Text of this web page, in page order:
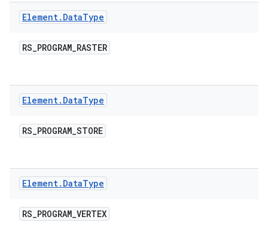
Element. DataType
RS_PROGRAM_RASTER
Element. DataType
RS_PROGRAM_STORE
Element. DataType
RS_PROGRAM_VERTEX